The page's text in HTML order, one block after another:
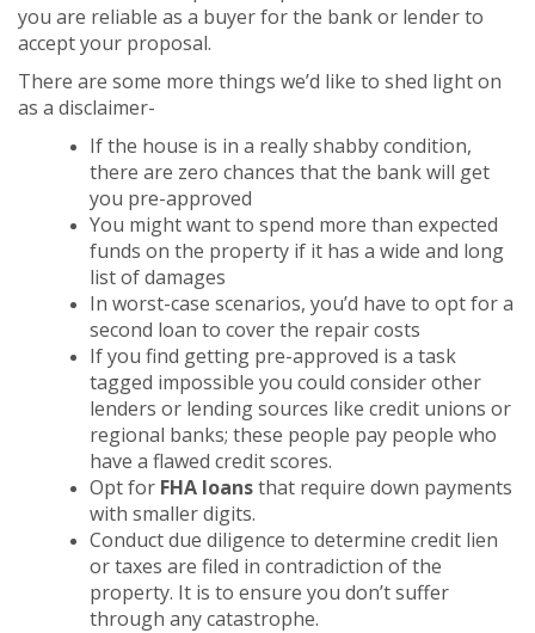
you are reliable as a buyer for the bank or lender to
accept your proposal.
There are some more things we’d like to shed light on
as a disclaimer-
If the house is in a really shabby condition,
there are zero chances that the bank will get
you pre-approved
You might want to spend more than expected
funds on the property if it has a wide and long
list of damages
In worst-case scenarios, you’d have to opt for a
second loan to cover the repair costs
If you find getting pre-approved is a task
tagged impossible you could consider other
lenders or lending sources like credit unions or
regional banks; these people pay people who
have a flawed credit scores.
Opt for FHA loansthat require down payments
with smaller digits.
Conduct due diligence to determine credit lien
or taxes are filed in contradiction of the
property. It is to ensure you don’t suffer
through any catastrophe.